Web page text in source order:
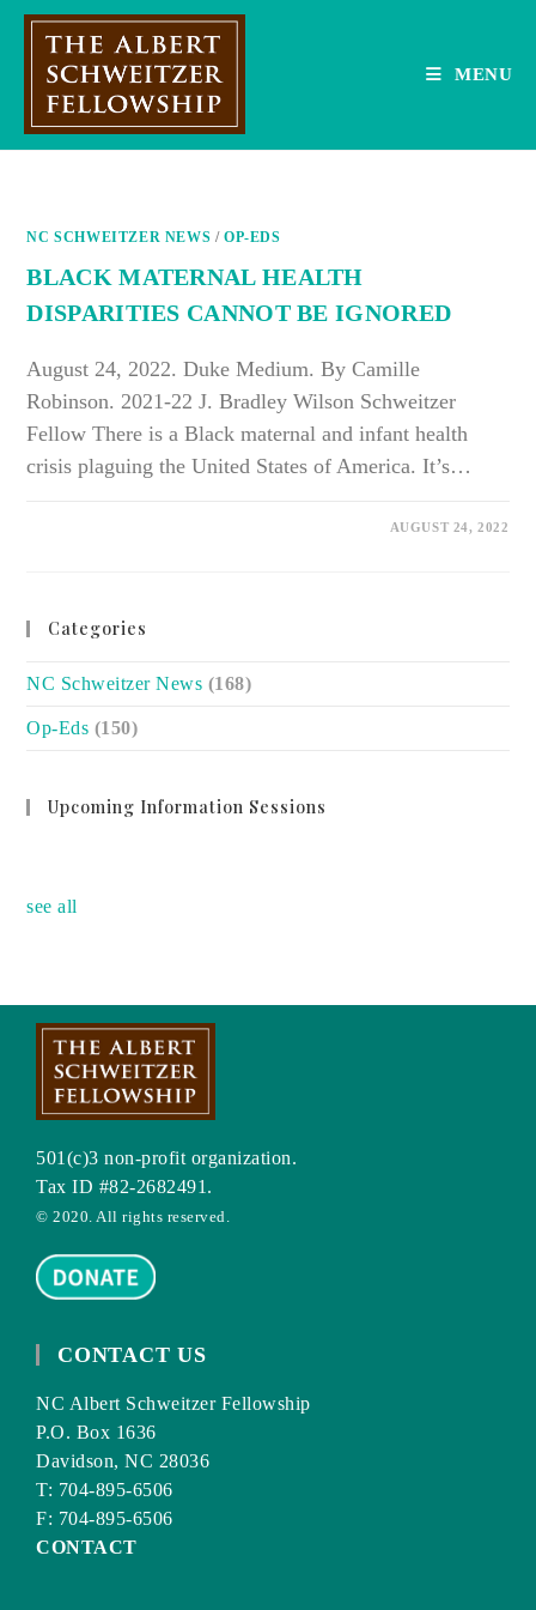
Skip
MENU
NC SCHWEITZER NEWS /OP-EDS
BLACK MATERNAL HEALTH
DISPARITIES CANNOT BE IGNORED
August 24, 2022. Duke Medium. By Camille
Robinson. 2021-22 J. Bradley Wilson Schweitzer
Fellow There is a Black maternal and infant health
crisis plaguing the United States of America. It’s…
AUGUST 24, 2022
Categories
NC Schweitzer News (168)
Op-Eds (150)
Upcoming Information Sessions
see all
501(c)3 non-profit organization.
Tax ID #82-2682491.
© 2020. All rights reserved.
CONTACT US
NC Albert Schweitzer Fellowship
P.O. Box 1636
Davidson, NC 28036
T: 704-895-6506
F: 704-895-6506
CONTACT